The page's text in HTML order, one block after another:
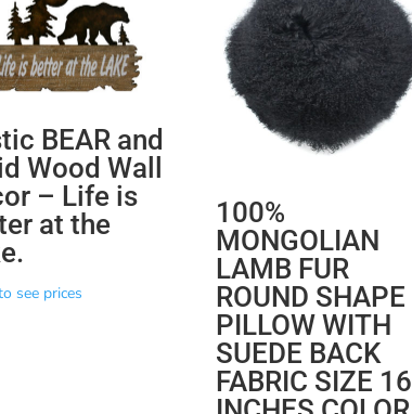
BEAR and
Wood Wall
– Life is
at the
see prices
100%
MONGOLIAN
LAMB FUR
ROUND SHAPE
PILLOW WITH
SUEDE BACK
FABRIC SIZE 16